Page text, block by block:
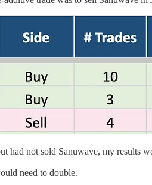
had not sold Sanuwave, my results
need to double.